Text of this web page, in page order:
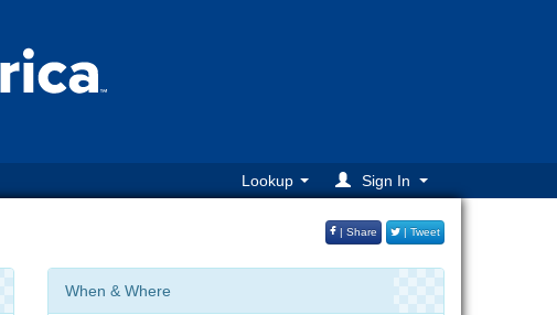
Lookup Sign In
| Share | Tweet
When & Where